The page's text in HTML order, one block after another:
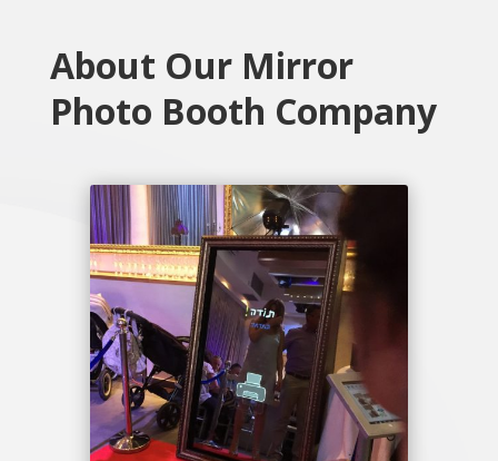
About Our Mirror
Photo Booth Company